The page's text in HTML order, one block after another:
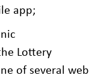
app;
Lottery
of several web